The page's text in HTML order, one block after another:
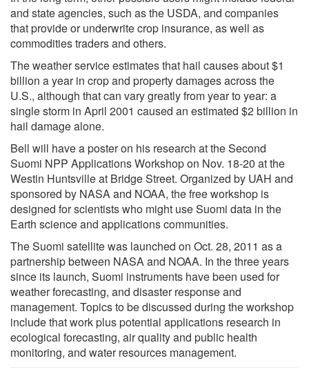
and state agencies, such as the USDA, and companies
that provide or underwrite crop insurance, as well as
commodities traders and others.
The weather service estimates that hail causes about $1
billion a year in crop and property damages across the
U.S., although that can vary greatly from year to year: a
single storm in April 2001 caused an estimated $2 billion in
hail damage alone.
Bell will have a poster on his research at the Second
Suomi NPP Applications Workshop on Nov. 18-20 at the
Westin Huntsville at Bridge Street. Organized by UAH and
sponsored by NASA and NOAA, the free workshop is
designed for scientists who might use Suomi data in the
Earth science and applications communities.
The Suomi satellite was launched on Oct. 28, 2011 as a
partnership between NASA and NOAA. In the three years
since its launch, Suomi instruments have been used for
weather forecasting, and disaster response and
management. Topics to be discussed during the workshop
include that work plus potential applications research in
ecological forecasting, air quality and public health
monitoring, and water resources management.